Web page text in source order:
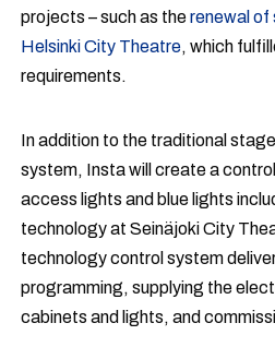
projects – such as therenewal of
Helsinki City Theatre, which
requirements.
In addition to the traditional
system, Insta will create a
access lights and blue lights
technology at Seinäjoki City
technology control system
programming, supplying the
cabinets and lights, and